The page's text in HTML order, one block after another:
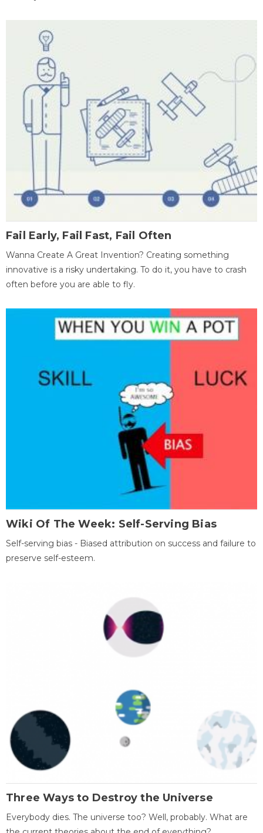
Fail Early, Fail Fast, Fail Often
Wanna Create A Great Invention? Creating something
innovative is a risky undertaking. To do it, you have to crash
often before you are able to fly.
Wiki Of The Week: Self-Serving Bias
Self-serving bias - Biased attribution on success and failure to
preserve self-esteem.
Three Ways to Destroy the Universe
Everybody dies. The universe too? Well, probably. What are